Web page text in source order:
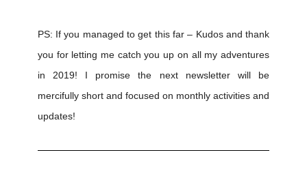
PS: If you managed to get this far – Kudos and thank
you for letting me catch you up on all my adventures
in 2019! I promise the next newsletter will be
mercifully short and focused on monthly activities and
updates!